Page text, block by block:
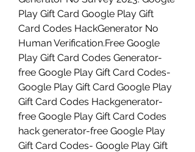
Play Gift Card Google Play Gift
Card Codes HackGenerator No
Human Verification.Free Google
Play Gift Card Codes Generator-
free Google Play Gift Card Codes-
Google Play Gift Card Google Play
Gift Card Codes Hackgenerator-
free Google Play Gift Card Codes
hack generator-free Google Play
Gift Card Codes- Google Play Gift